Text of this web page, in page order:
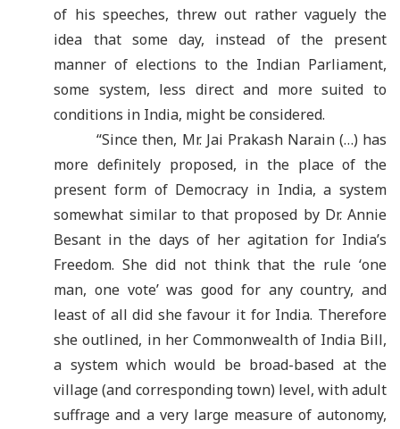
of his speeches, threw out rather vaguely the
idea that some day, instead of the present
manner of elections to the Indian Parliament,
some system, less direct and more suited to
conditions in India, might be considered.
“Since then, Mr. Jai Prakash Narain (…) has
more definitely proposed, in the place of the
present form of Democracy in India, a system
somewhat similar to that proposed by Dr. Annie
Besant in the days of her agitation for India’s
Freedom. She did not think that the rule ‘one
man, one vote’ was good for any country, and
least of all did she favour it for India. Therefore
she outlined, in her Commonwealth of India Bill,
a system which would be broad-based at the
village (and corresponding town) level, with adult
suffrage and a very large measure of autonomy,